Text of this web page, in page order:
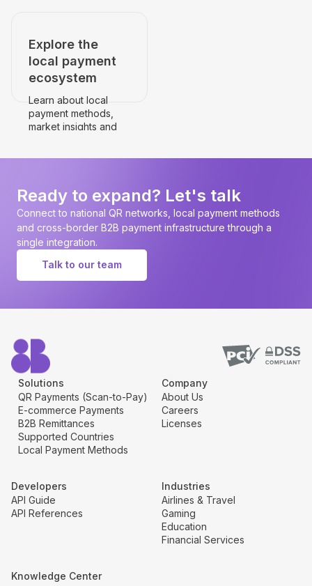
Explore the
local payment
ecosystem
Learn about local
payment methods,
market insights and
Ready to expand? Let's talk
Connect to national QR networks, local payment methods
and cross-border B2B payment infrastructure through a
single integration.
Talk to our team
Solutions
QR Payments (Scan-to-Pay)
E-commerce Payments
B2B Remittances
Supported Countries
Local Payment Methods
Company
About Us
Careers
Licenses
Developers
API Guide
API References
Industries
Airlines & Travel
Gaming
Education
Financial Services
Knowledge Center